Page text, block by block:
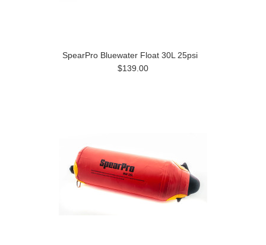
SpearPro Bluewater Float 30L 25psi
$139.00